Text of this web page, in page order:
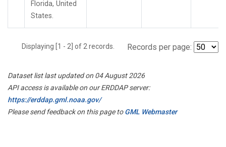
Florida, United
States.
Displaying [1 - 2] of 2 records. Records per page:
Dataset list last updated on 04 August 2026
API access is available on our ERDDAP server:
https://erddap.gml.noaa.gov/
Please send feedback on this page toGML Webmaster